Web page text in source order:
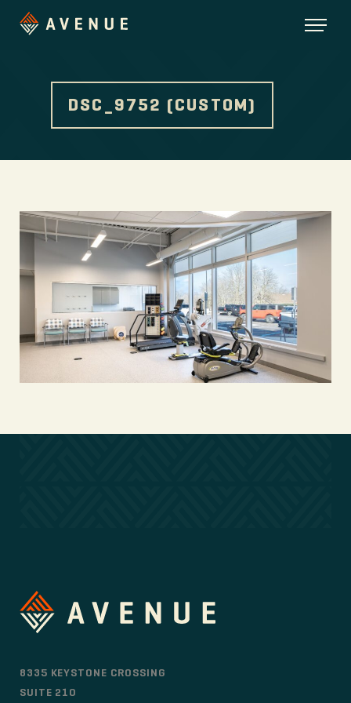
DSC_9752 (CUSTOM)
8335 KEYSTONE CROSSING
SUITE 210